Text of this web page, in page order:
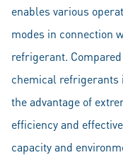
enables various
modes in connection
refrigerant.
chemical refrigerants
the advantage of
efficiency and
capacity and